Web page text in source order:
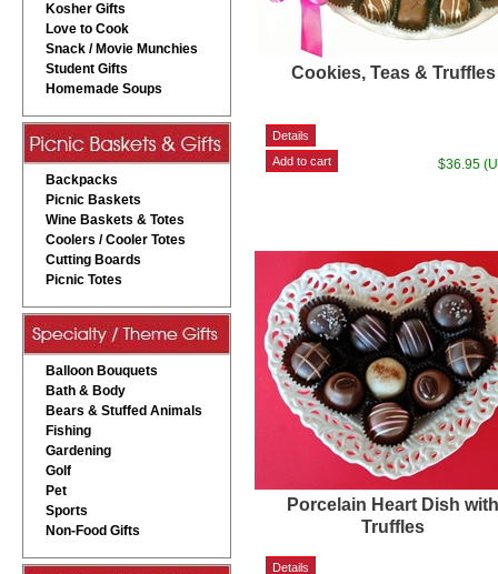
Kosher Gifts
Love to Cook
Snack / Movie Munchies
Student Gifts
Homemade Soups
Backpacks
Picnic Baskets
Wine Baskets & Totes
Coolers / Cooler Totes
Cutting Boards
Picnic Totes
Balloon Bouquets
Bath & Body
Bears & Stuffed Animals
Fishing
Gardening
Golf
Pet
Sports
Non-Food Gifts
Cookies, Teas & Truffles
$36.95
Porcelain Heart Dish
Truffles